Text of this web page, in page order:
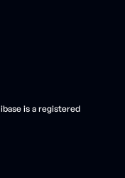
is a registered